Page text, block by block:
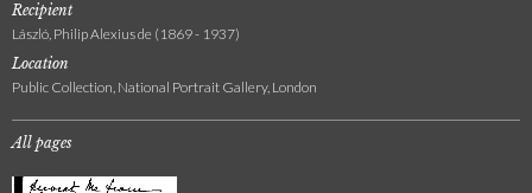
Recipient
László, Philip Alexius de (1869 - 1937)
Location
Public Collection, National Portrait Gallery, London
All pages